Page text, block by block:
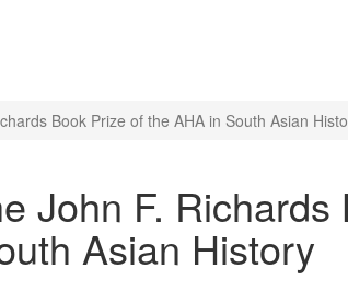
Book Prize of the AHA in South Asian
John F. Richards
Asian History